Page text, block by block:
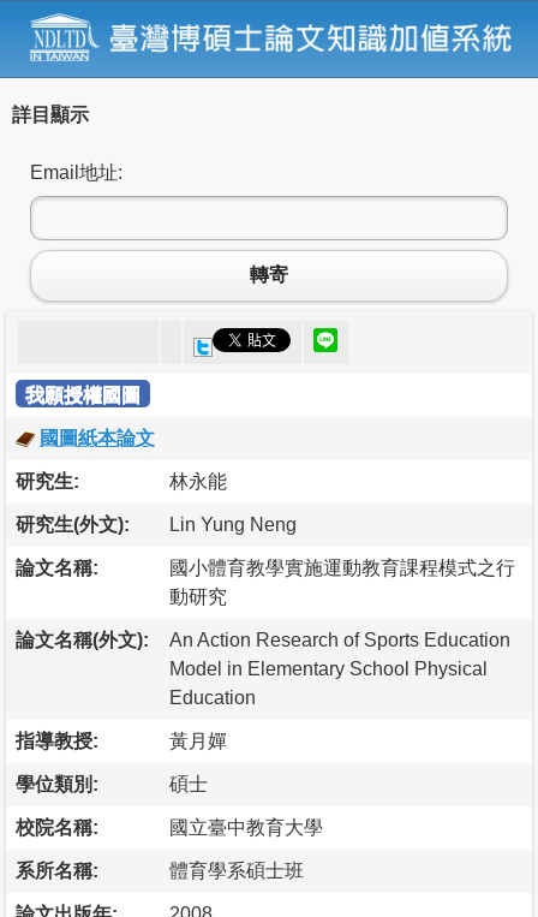
詳目顯示
Email地址:
轉寄
我願授權國圖
國圖紙本論文
研究生: 林永能
研究生(外文): Lin Yung Neng
論文名稱:
國小體育教學實施運動教育課程模式之行
動研究
論文名稱(外文):
An Action Research of Sports Education
Model in Elementary School Physical
Education
指導教授: 黃月嬋
學位類別: 碩士
校院名稱: 國立臺中教育大學
系所名稱: 體育學系碩士班